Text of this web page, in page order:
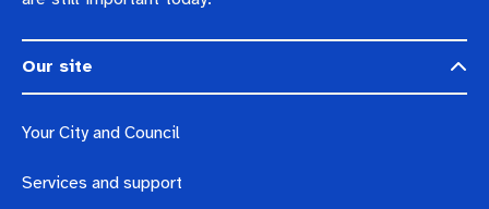
Our site
Your City and Council
Services and support